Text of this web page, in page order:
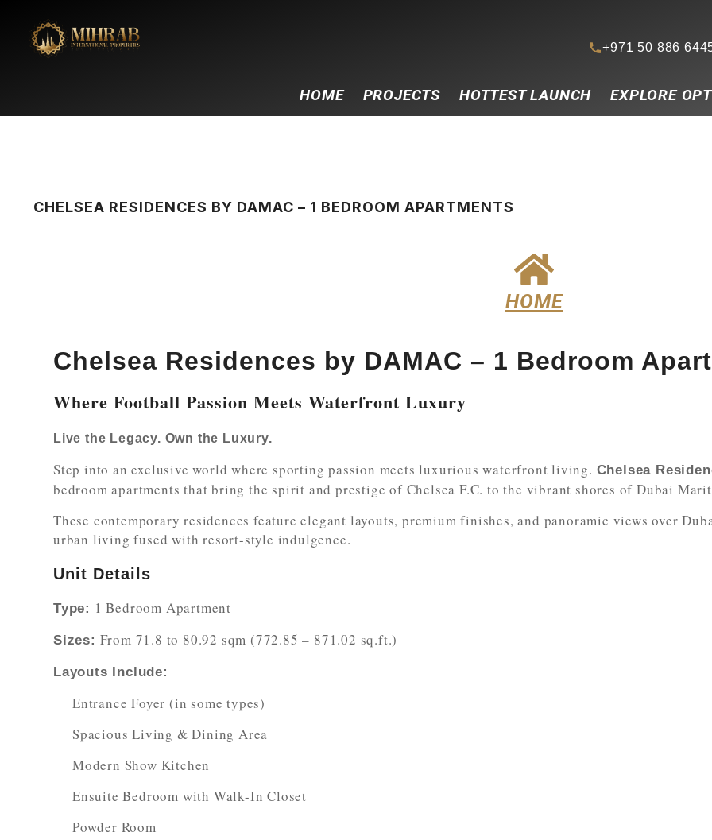
+971 50 886
HOME PROJECTS HOTTEST LAUNCH EXPLORE
CHELSEA RESIDENCES BY DAMAC – 1 BEDROOM APARTMENTS
HOME
Chelsea Residences by DAMAC – 1 Bedroom
Where Football Passion Meets Waterfront Luxury
Live the Legacy. Own the Luxury.
Step into an exclusive world where sporting passion meets luxurious waterfront living. Chelsea
bedroom apartments that bring the spirit and prestige of Chelsea F.C. to the vibrant shores of Dubai
These contemporary residences feature elegant layouts, premium finishes, and panoramic views over
urban living fused with resort-style indulgence.
Unit Details
Type: 1 Bedroom Apartment
Sizes: From 71.8 to 80.92 sqm (772.85 – 871.02 sq.ft.)
Layouts Include:
Entrance Foyer (in some types)
Spacious Living & Dining Area
Modern Show Kitchen
Ensuite Bedroom with Walk-In Closet
Powder Room